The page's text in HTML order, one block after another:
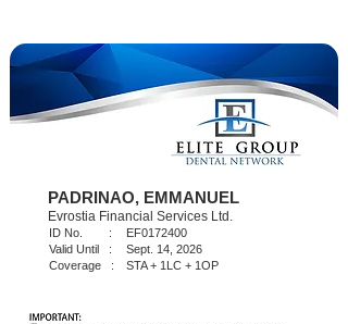
PADRINAO, EMMANUEL
Evrostia Financial Services Ltd.
EF0172400
Sept. 14, 2026
STA + 1LC + 1OP
ID No. :
Valid Until :
Coverage :